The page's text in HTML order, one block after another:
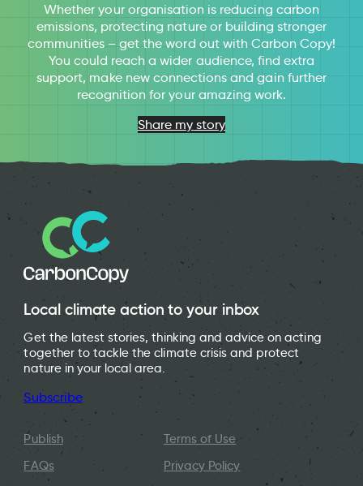
Whether your organisation is reducing carbon
emissions, protecting nature or building stronger
communities – get the word out with Carbon Copy!
You could reach a wider audience, find extra
support, make new connections and gain further
recognition for your amazing work.
Share my story
Local climate action to your inbox
Get the latest stories, thinking and advice on acting
together to tackle the climate crisis and protect
nature in your local area.
Subscribe
Publish
FAQs
Terms of Use
Privacy Policy